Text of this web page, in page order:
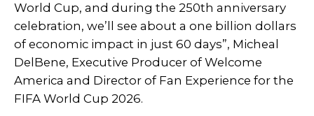
World Cup, and during the 250th anniversary
celebration, we’ll see about a one billion dollars
of economic impact in just 60 days”, Micheal
DelBene, Executive Producer of Welcome
America and Director of Fan Experience for the
FIFA World Cup 2026.